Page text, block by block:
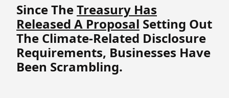
Since TheTreasury Has
Released A Proposal Setting Out
The Climate-Related Disclosure
Requirements, Businesses Have
Been Scrambling.